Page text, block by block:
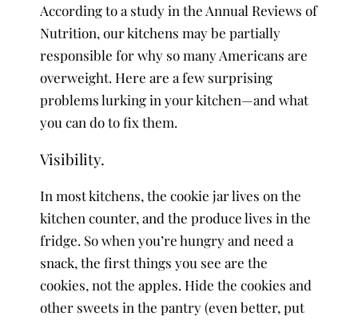
According to a study in the Annual Reviews of
Nutrition, our kitchens may be partially
responsible for why so many Americans are
overweight. Here are a few surprising
problems lurking in your kitchen—and what
you can do to fix them.
Visibility.
In most kitchens, the cookie jar lives on the
kitchen counter, and the produce lives in the
fridge. So when you’re hungry and need a
snack, the first things you see are the
cookies, not the apples. Hide the cookies and
other sweets in the pantry (even better, put